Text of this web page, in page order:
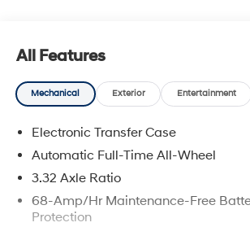
All Features
Mechanical Exterior Entertainment
Electronic Transfer Case
Automatic Full-Time All-Wheel
3.32 Axle Ratio
68-Amp/Hr Maintenance-Free
Protection